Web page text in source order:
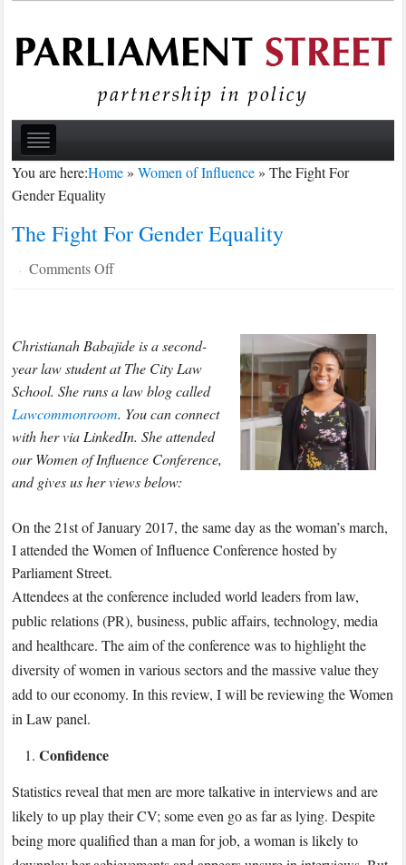
You are here:Home»Women of Influence»The Fight For
Gender Equality
The Fight For Gender Equality
· Comments Offon
For
Gender
Equality
Christianah Babajide is a second-
year law student at The City Law
School. She runs a law blog called
Lawcommonroom. You can connect
with her via LinkedIn. She attended
our Women of Influence Conference,
and gives us her views below:
On the 21st of January 2017, the same day as the woman’s march,
I attended the Women of Influence Conference hosted by
Parliament Street.
Attendees at the conference included world leaders from law,
public relations (PR), business, public affairs, technology, media
and healthcare. The aim of the conference was to highlight the
diversity of women in various sectors and the massive value they
add to our economy. In this review, I will be reviewing the Women
in Law panel.
Confidence
Statistics reveal that men are more talkative in interviews and are
likely to up play their CV; some even go as far as lying. Despite
being more qualified than a man for job, a woman is likely to